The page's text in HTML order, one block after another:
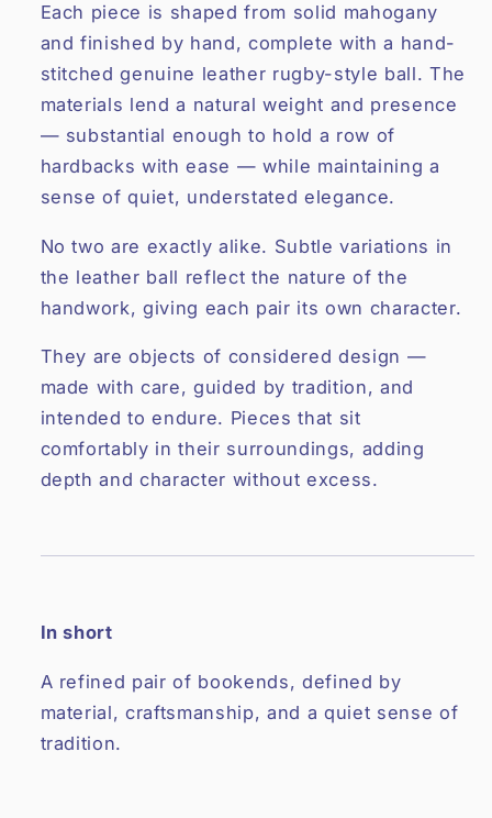
Each piece is shaped from solid mahogany
and finished by hand, complete with a hand-
stitched genuine leather rugby-style ball. The
materials lend a natural weight and presence
— substantial enough to hold a row of
hardbacks with ease — while maintaining a
sense of quiet, understated elegance.
No two are exactly alike. Subtle variations in
the leather ball reflect the nature of the
handwork, giving each pair its own character.
They are objects of considered design —
made with care, guided by tradition, and
intended to endure. Pieces that sit
comfortably in their surroundings, adding
depth and character without excess.
In short
A refined pair of bookends, defined by
material, craftsmanship, and a quiet sense of
tradition.